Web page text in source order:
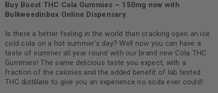
rating
Buy Boost THC Cola Gummies – 150mg now with
Bulkweedinbox Online Dispensary.
Is there a better feeling in the world than cracking open an ice
cold cola on a hot summer’s day? Well now you can have a
taste of summer all year round with our brand new Cola THC
Gummies! The same delicious taste you expect, with a
fraction of the calories and the added benefit of lab tested
THC distillate to give you an experience no soda ever could!